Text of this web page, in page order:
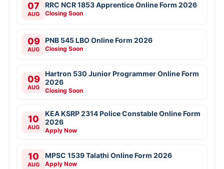
07
AUG
RRC NCR 1853 Apprentice Online Form 2026
Closing Soon
09
AUG
PNB 545 LBO Online Form 2026
Closing Soon
09
AUG
Hartron 530 Junior Programmer Online Form
2026
Closing Soon
10
AUG
KEA KSRP 2314 Police Constable Online Form
2026
Apply Now
10
AUG
MPSC 1539 Talathi Online Form 2026
Apply Now